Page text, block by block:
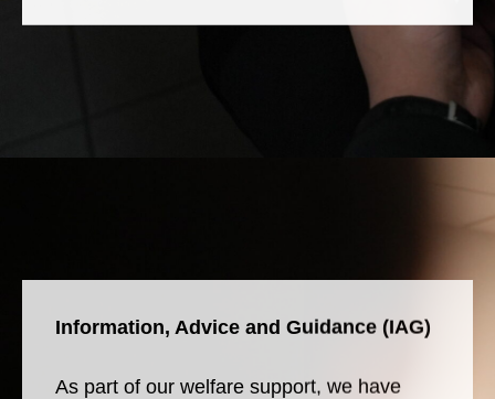
Information, Advice and Guidance (IAG)
As part of our welfare support, we have